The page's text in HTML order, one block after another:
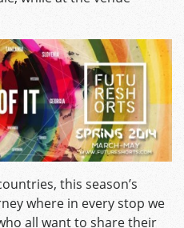
this season’s
where in every stop we
all want to share their